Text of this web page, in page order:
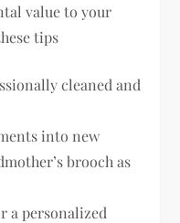
value to your
tips
cleaned and
into new
brooch as
a personalized